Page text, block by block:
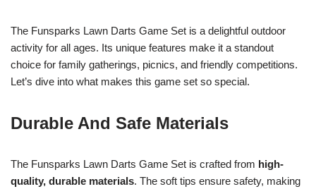
The Funsparks Lawn Darts Game Set is a delightful outdoor
activity for all ages. Its unique features make it a standout
choice for family gatherings, picnics, and friendly competitions.
Let’s dive into what makes this game set so special.
Durable And Safe Materials
The Funsparks Lawn Darts Game Set is crafted from high-
quality, durable materials. The soft tips ensure safety, making